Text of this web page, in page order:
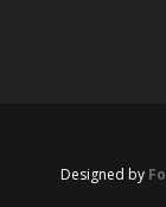
Designed by